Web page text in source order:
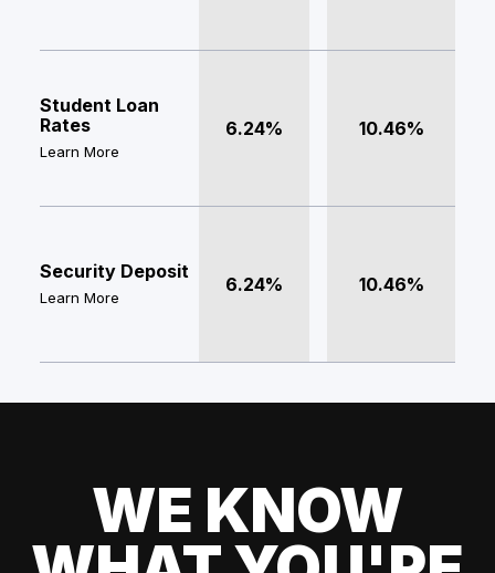
Student Loan
Rates
Learn More
6.24% 10.46%
Security Deposit
Learn More
6.24% 10.46%
WE KNOW